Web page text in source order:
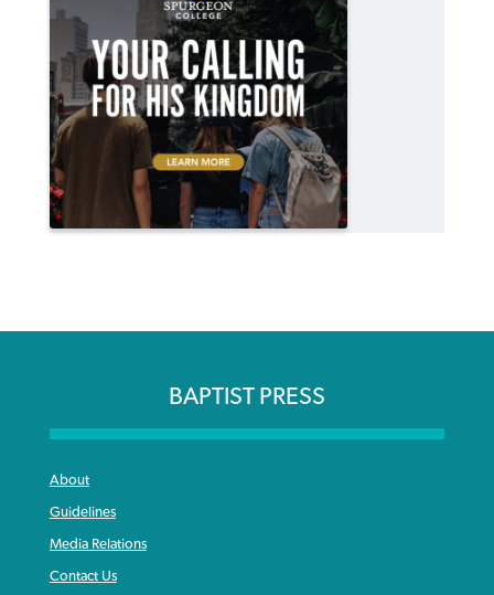
BAPTIST PRESS
About
Guidelines
Media Relations
Contact Us